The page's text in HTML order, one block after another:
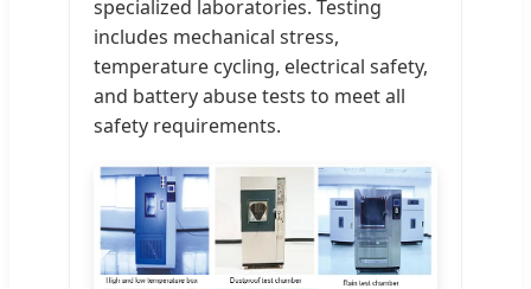
specialized laboratories. Testing
includes mechanical stress,
temperature cycling, electrical safety,
and battery abuse tests to meet all
safety requirements.